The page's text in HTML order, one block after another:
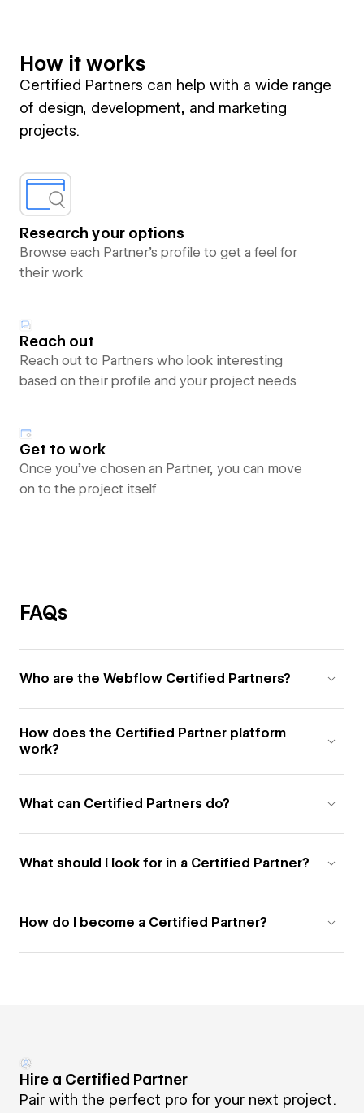
How it works
Certified Partners can help with a wide range
of design, development, and marketing
projects.
Research your options
Browse each Partner’s profile to get a feel for
their work
Reach out
Reach out to Partners who look interesting
based on their profile and your project needs
Get to work
Once you’ve chosen an Partner, you can move
on to the project itself
FAQs
Who are the Webflow Certified Partners?
How does the Certified Partner platform
work?
What can Certified Partners do?
What should I look for in a Certified Partner?
How do I become a Certified Partner?
Hire a Certified Partner
Pair with the perfect pro for your next project.